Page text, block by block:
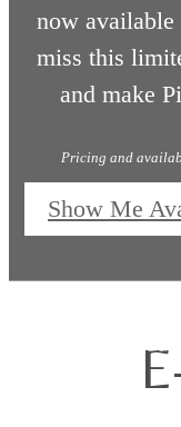
now
miss this
and make
Pricing and
Show Me